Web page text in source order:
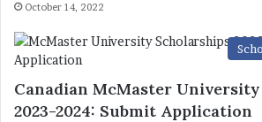
October 14, 2022
Canadian McMaster
2023-2024: Submit Application